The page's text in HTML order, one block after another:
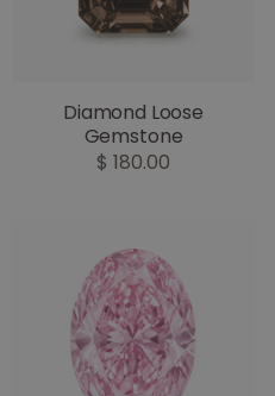
Diamond Loose
Gemstone
$ 180.00